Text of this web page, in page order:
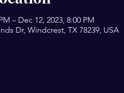
– Dec 12, 2023, 8:00 PM
Dr, Windcrest, TX 78239, USA